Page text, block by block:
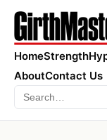
HomeStrength
AboutContact Us
Search